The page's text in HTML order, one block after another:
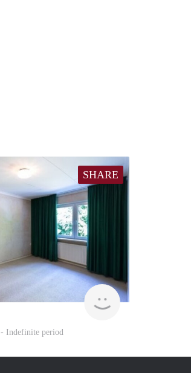
SHARE
finder
- Indefinite period